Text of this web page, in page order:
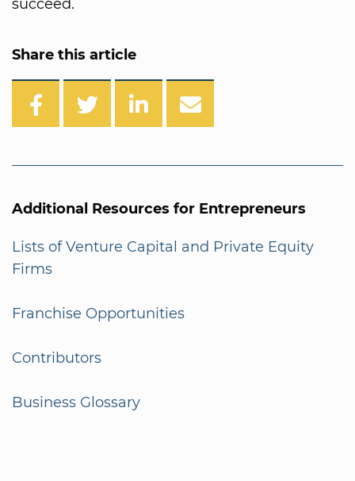
succeed.
Share this article
Additional Resources for Entrepreneurs
Lists of Venture Capital and Private Equity
Firms
Franchise Opportunities
Contributors
Business Glossary